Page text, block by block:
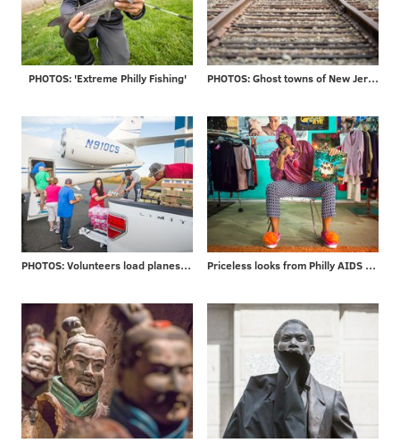
PHOTOS: 'Extreme Philly Fishing' PHOTOS: Ghost towns of New Jersey
PHOTOS: Volunteers load planes for mission to Puerto Rico Priceless looks from Philly AIDS Thrift